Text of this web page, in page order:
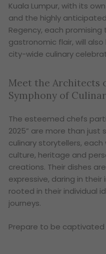
Kuala Lumpur, with its
and the highly
Regency, each promising
gastronomic flair, will
city-wide culinary
Meet the Architects
Symphony of
The esteemed chefs
2025” are more than just
culinary storytellers,
culture, heritage and
creations. Their dishes
expressive, daring in
rooted in their individual
journeys.
Prepare to be captivated